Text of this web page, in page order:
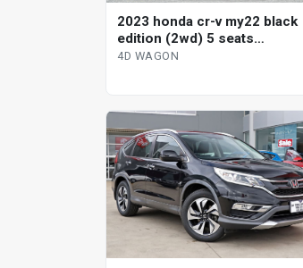
2023 honda cr-v my22 black
edition (2wd) 5 seats
continuous variable 4d wagon
4D WAGON